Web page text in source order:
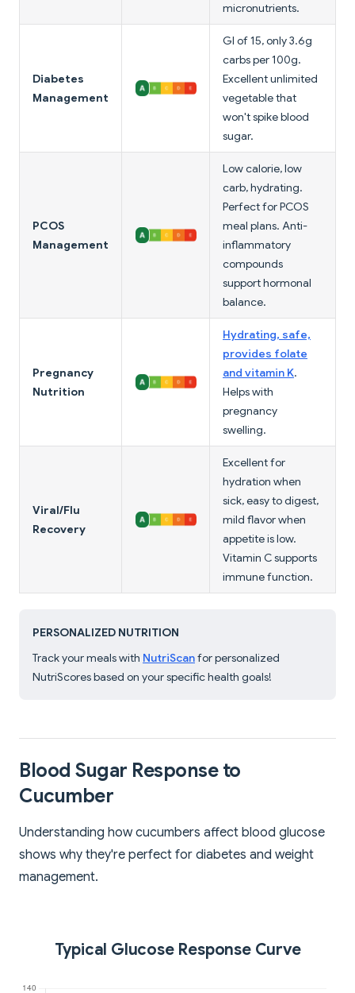
micronutrients.
Diabetes
Management
GI of 15, only 3.6g
carbs per 100g.
Excellent unlimited
vegetable that
won't spike blood
sugar.
PCOS
Management
Low calorie, low
carb, hydrating.
Perfect for PCOS
meal plans. Anti-
inflammatory
compounds
support hormonal
balance.
Pregnancy
Nutrition
Hydrating, safe,
provides folate
and vitamin K.
Helps with
pregnancy
swelling.
Viral/Flu
Recovery
Excellent for
hydration when
sick, easy to digest,
mild flavor when
appetite is low.
Vitamin C supports
immune function.
PERSONALIZED NUTRITION
Track your meals with NutriScanfor personalized
NutriScores based on your specific health goals!
Blood Sugar Response to
Cucumber
Understanding how cucumbers affect blood glucose
shows why they're perfect for diabetes and weight
management.
Typical Glucose Response Curve